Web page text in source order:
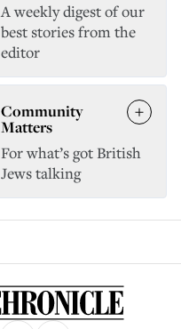
A weekly digest of our
best stories from the
editor
Community
Matters
For what’s got British
Jews talking